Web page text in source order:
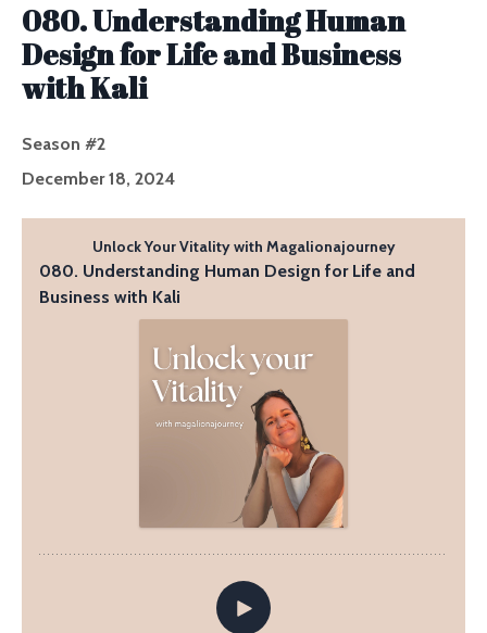
080. Understanding Human
Design for Life and Business
with Kali
Season #2
December 18, 2024